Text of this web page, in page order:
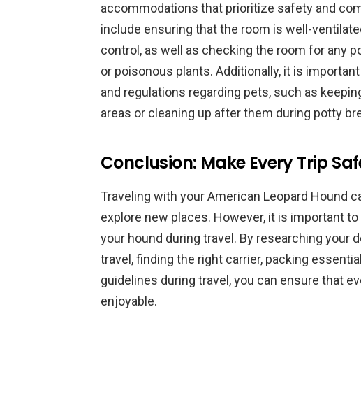
accommodations that prioritize safety and
include ensuring that the room is well-
control, as well as checking the room for any
or poisonous plants. Additionally, it is
and regulations regarding pets, such as
areas or cleaning up after them during potty
Conclusion: Make Every Trip
Traveling with your American Leopard Hound
explore new places. However, it is important
your hound during travel. By researching your
travel, finding the right carrier, packing
guidelines during travel, you can ensure that
enjoyable.